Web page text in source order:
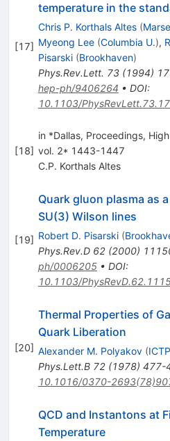
[17]
temperature in the
Chris P. Korthals Altes (
Myeong Lee (Columbia U.),
Pisarski (Brookhaven)
Phys.Rev.Lett. 73(1994)
hep-ph/9406264 • DOI:
10.1103/
[18]
in *Dallas, Proceedings,
vol. 2* 1443-1447
C.P. Korthals Altes
[19]
Quark gluon plasma as
SU(3) Wilson lines
Robert D. Pisarski (
Phys.Rev.D 62(2000)
ph/0006205• DOI:
10.1103/
[20]
Thermal Properties of
Quark Liberation
Alexander M. Polyakov (
Phys.Lett.B 72(1978) 477-
10.1016/0370-
QCD and Instantons at
Temperature